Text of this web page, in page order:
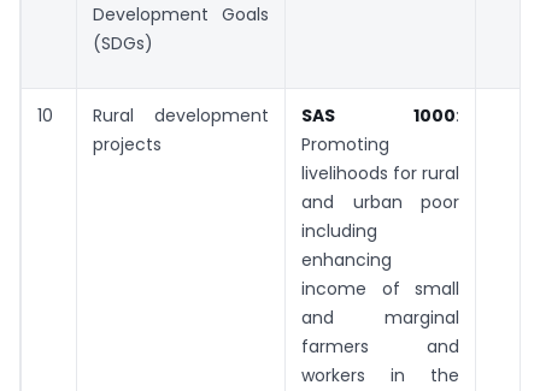
Development Goals
(SDGs)
10
Rural development
projects
SAS 1000:
Promoting
livelihoods for rural
and urban poor
including
enhancing
income of small
and marginal
farmers and
workers in the